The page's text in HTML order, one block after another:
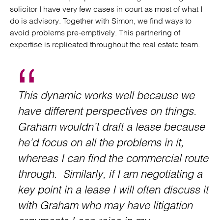
solicitor I have very few cases in court as most of what I
do is advisory. Together with Simon, we find ways to
avoid problems pre-emptively. This partnering of
expertise is replicated throughout the real estate team.
This dynamic works well because we
have different perspectives on things.
Graham wouldn’t draft a lease because
he’d focus on all the problems in it,
whereas I can find the commercial route
through. Similarly, if I am negotiating a
key point in a lease I will often discuss it
with Graham who may have litigation